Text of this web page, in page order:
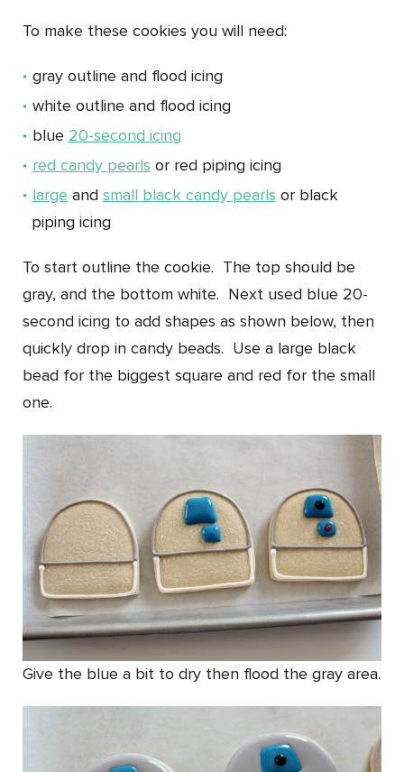
To make these cookies you will need:
gray outline and flood icing
white outline and flood icing
blue 20-second icing
red candy pearls or red piping icing
large and small black candy pearls or black
piping icing
To start outline the cookie. The top should be
gray, and the bottom white. Next used blue 20-
second icing to add shapes as shown below, then
quickly drop in candy beads. Use a large black
bead for the biggest square and red for the small
one.
Give the blue a bit to dry then flood the gray area.